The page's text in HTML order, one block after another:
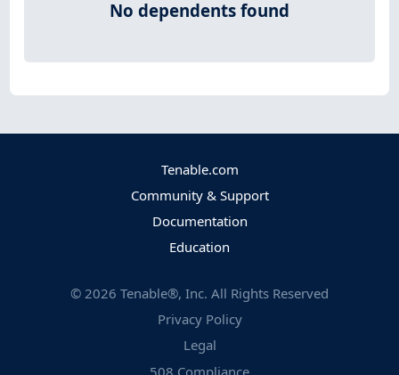
No dependents found
Tenable.com
Community & Support
Documentation
Education
© 2026 Tenable®, Inc. All Rights Reserved
Privacy Policy
Legal
508 Compliance